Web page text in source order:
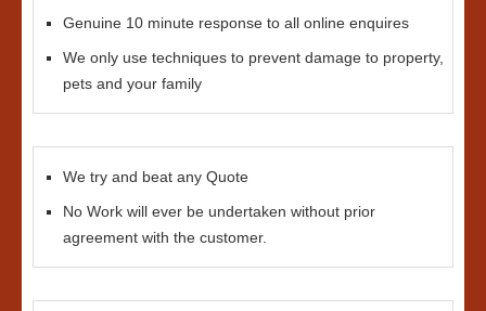
Genuine 10 minute response to all online enquires
We only use techniques to prevent damage to property,
pets and your family
We try and beat any Quote
No Work will ever be undertaken without prior
agreement with the customer.